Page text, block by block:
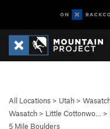
All Locations > Utah >
Wasatch > Little Cottonwo… >
5 Mile Boulders